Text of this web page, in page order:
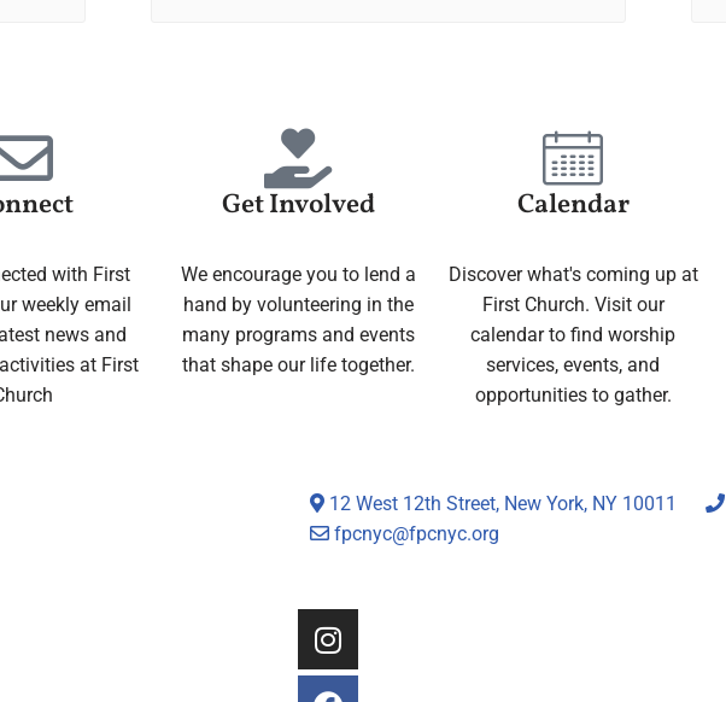
with First
weekly email
news and
at First
Get Involved
We encourage you to lend a
hand by volunteering in the
many programs and events
that shape our life together.
Calendar
Discover what's coming up at
First Church. Visit our
calendar to find worship
services, events, and
opportunities to gather.
12 West 12th Street, New York, NY 10011
fpcnyc@fpcnyc.org